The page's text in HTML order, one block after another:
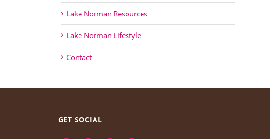
Lake Norman Resources
Lake Norman Lifestyle
Contact
GET SOCIAL